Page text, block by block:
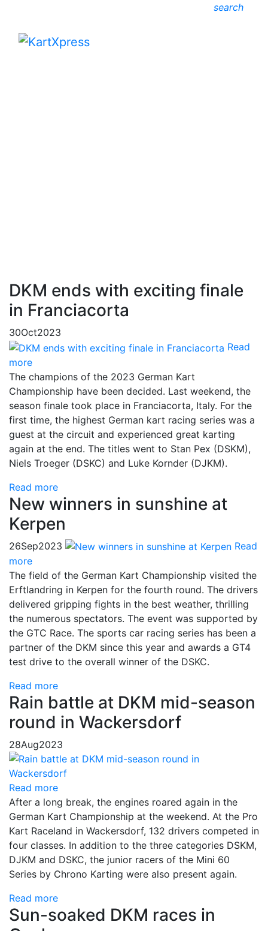
search
DKM ends with exciting finale
in Franciacorta
30Oct2023
Read
more
The champions of the 2023 German Kart
Championship have been decided. Last weekend, the
season finale took place in Franciacorta, Italy. For the
first time, the highest German kart racing series was a
guest at the circuit and experienced great karting
again at the end. The titles went to Stan Pex (DSKM),
Niels Troeger (DSKC) and Luke Kornder (DJKM).
Read more
New winners in sunshine at
Kerpen
26Sep2023
Read
more
The field of the German Kart Championship visited the
Erftlandring in Kerpen for the fourth round. The drivers
delivered gripping fights in the best weather, thrilling
the numerous spectators. The event was supported by
the GTC Race. The sports car racing series has been a
partner of the DKM since this year and awards a GT4
test drive to the overall winner of the DSKC.
Read more
Rain battle at DKM mid-season
round in Wackersdorf
28Aug2023
Read more
After a long break, the engines roared again in the
German Kart Championship at the weekend. At the Pro
Kart Raceland in Wackersdorf, 132 drivers competed in
four classes. In addition to the three categories DSKM,
DJKM and DSKC, the junior racers of the Mini 60
Series by Chrono Karting were also present again.
Read more
Sun-soaked DKM races in